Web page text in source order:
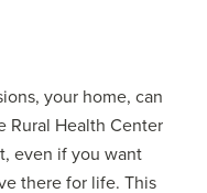
your home, can
Rural Health Center
even if you want
there for life. This